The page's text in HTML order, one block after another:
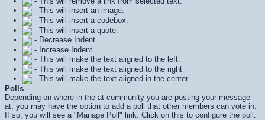
- This will insert an image.
- This will insert a codebox.
- This will insert a quote.
- Decrease Indent
- Increase Indent
- This will make the text aligned to the left.
- This will make the text aligned to the right
- This will make the text aligned in the center
Polls
Depending on where in the at community you are posting your message
at, you may have the option to add a poll that other members can vote in.
If so, you will see a "Manage Poll" link. Click on this to configure the poll.